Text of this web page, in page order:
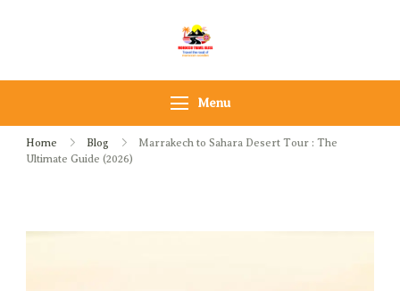
Sahara Desert Adventures
Menu
Home Blog
Marrakech to Sahara Desert Tour : The
Ultimate Guide (2026)